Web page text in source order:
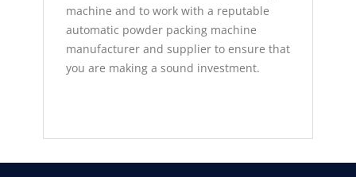
machine and to work with a reputable
automatic powder packing machine
manufacturer and supplier to ensure that
you are making a sound investment.